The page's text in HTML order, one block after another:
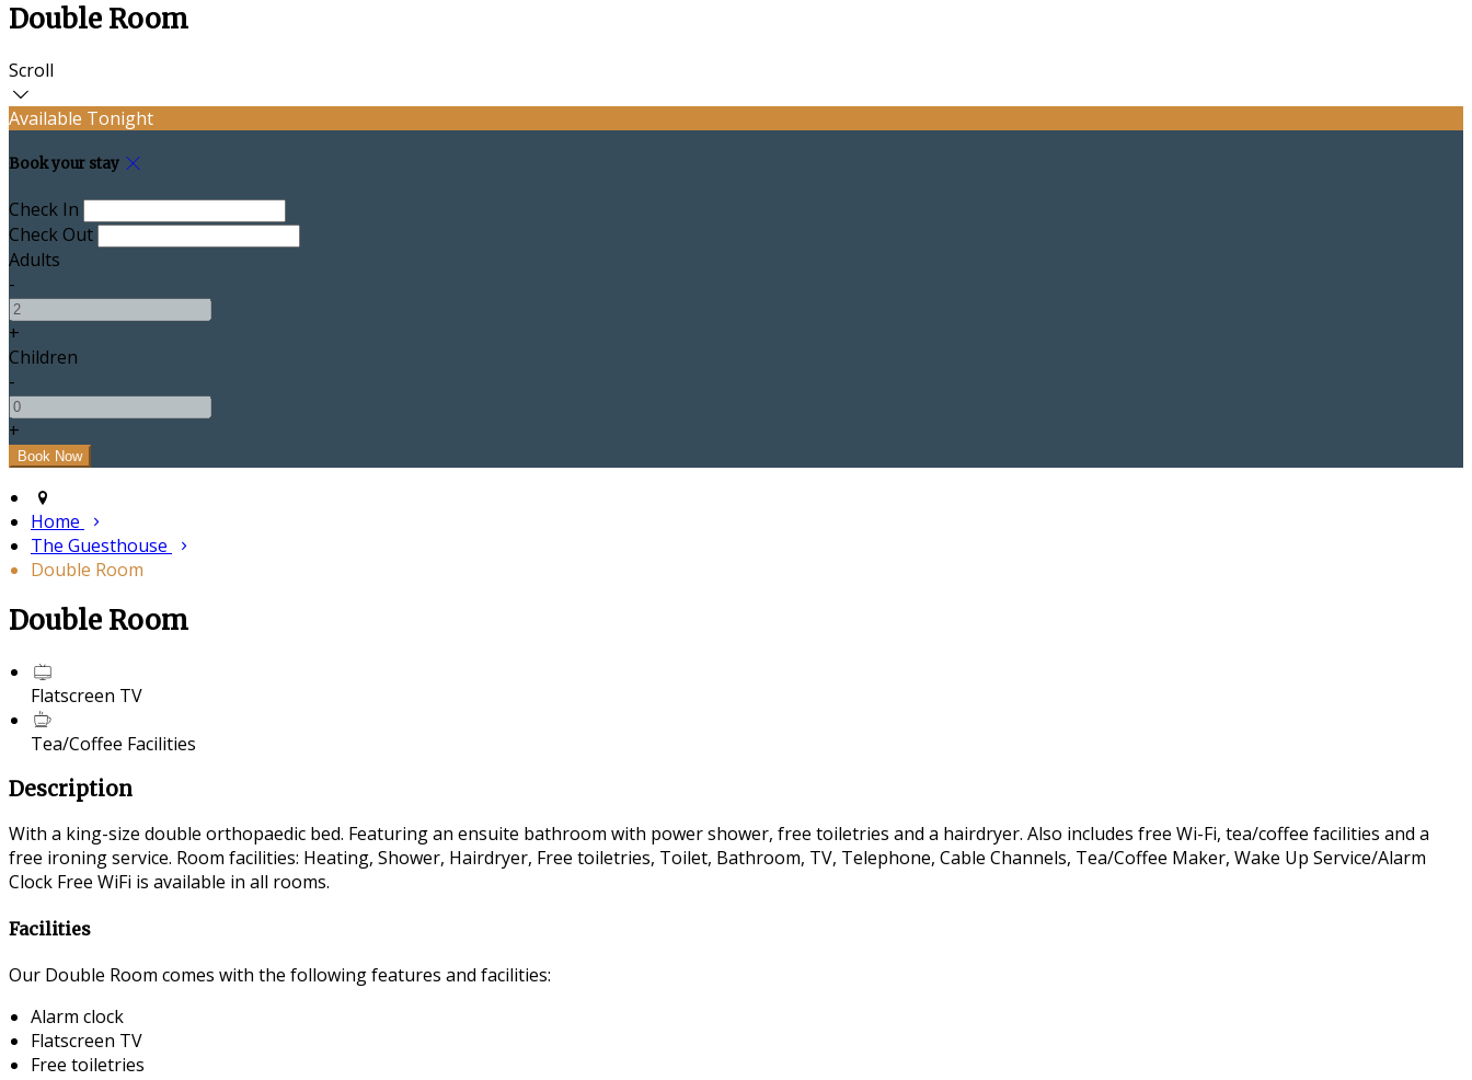
Double Room
Scroll
Available Tonight
Book your stay
Check In
Check Out
Adults
-
+
Children
-
+
Home
The Guesthouse
Double Room
Double Room
Flatscreen TV
Tea/Coffee Facilities
Description
With a king-size double orthopaedic bed. Featuring an ensuite bathroom with power shower, free toiletries and a hairdryer. Also includes free Wi-Fi, tea/coffee facilities and a
free ironing service. Room facilities: Heating, Shower, Hairdryer, Free toiletries, Toilet, Bathroom, TV, Telephone, Cable Channels, Tea/Coffee Maker, Wake Up Service/Alarm
Clock Free WiFi is available in all rooms.
Facilities
Our Double Room comes with the following features and facilities:
Alarm clock
Flatscreen TV
Free toiletries